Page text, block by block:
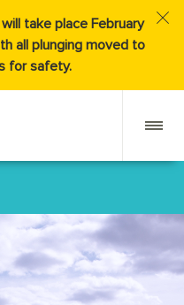
take place February
all plunging moved to
for safety.